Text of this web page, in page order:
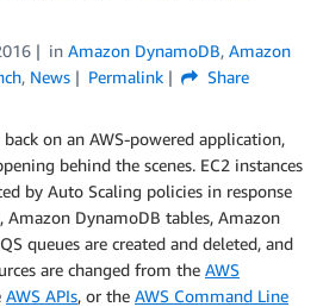
in Amazon DynamoDB, Amazon
, News Permalink Share
on an AWS-powered application,
behind the scenes. EC2 instances
by Auto Scaling policies in response
Amazon DynamoDB tables, Amazon
queues are created and deleted, and
are changed from the AWS
AWS APIs, or the AWS Command Line